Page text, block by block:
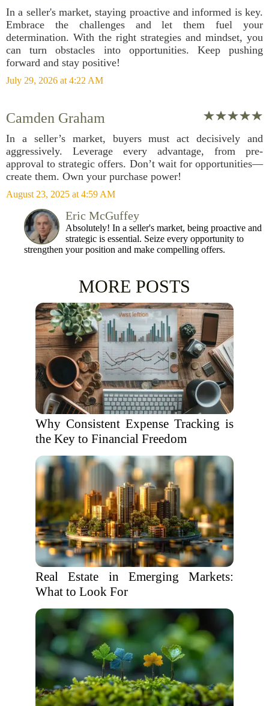
In a seller's market, staying proactive and informed is key.
Embrace the challenges and let them fuel your
determination. With the right strategies and mindset, you
can turn obstacles into opportunities. Keep pushing
forward and stay positive!
July 29, 2026 at 4:22 AM
Camden Graham
In a seller’s market, buyers must act decisively and
aggressively. Leverage every advantage, from pre-
approval to strategic offers. Don’t wait for opportunities—
create them. Own your purchase power!
August 23, 2025 at 4:59 AM
Eric McGuffey
Absolutely! In a seller's market, being proactive and
strategic is essential. Seize every opportunity to
strengthen your position and make compelling offers.
MORE POSTS
Why Consistent Expense Tracking is
the Key to Financial Freedom
Real Estate in Emerging Markets:
What to Look For